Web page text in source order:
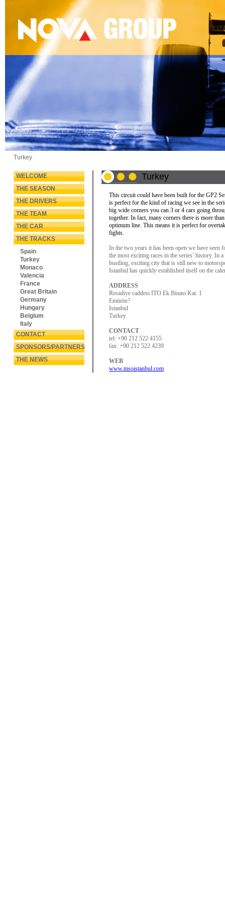
Turkey
WELCOME
THE SEASON
THE DRIVERS
THE TEAM
THE CAR
THE TRACKS
Spain
Turkey
Monaco
Valencia
France
Great Britain
Germany
Hungary
Belgium
Italy
CONTACT
SPONSORS/PARTNERS
THE NEWS
Turkey
This circuit could have been built for the GP2
is perfect for the kind of racing we see in the
big wide corners you can 3 or 4 cars going
together. In fact, many corners there is more
optimum line. This means it is perfect for
fights.
In the two years it has been open we have seen
the most exciting races in the series’ history. In a
bustling, exciting city that is still new to
Istanbul has quickly established itself on the
ADDRESS
Resadiye caddesi ITO Ek Binasi Kat. 1
Eminön?
Istanbul
Turkey
CONTACT
tel: +90 212 522 4155
fax: +90 212 522 4239
WEB
www.msoistanbul.com